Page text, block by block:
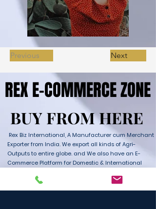
Previous Next
REX E-COMMERCE ZONE
REX E-COMMERCE ZONE
BUY FROM HERE
BUY FROM HERE
Rex Biz International, A Manufacturer cum Merchant
Exporter from India. We export all kinds of Agri-
Outputs to entire globe. and We also have an E-
Commerce Platform for Domestic & International
ultimate quality and delivery service to any part of
the Globe. We are supported by Farmer Producer